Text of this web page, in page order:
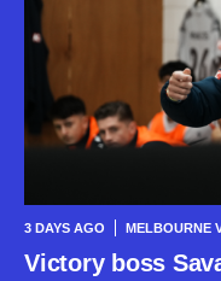
3 DAYS AGO MELBOURNE
Victory boss